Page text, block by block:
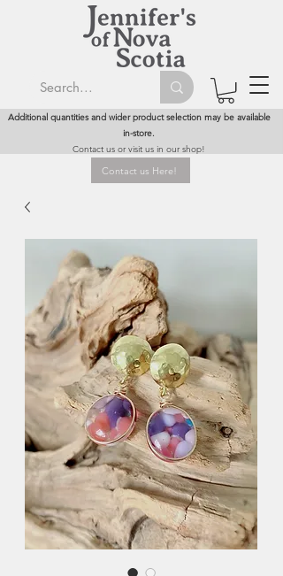
Additional quantities and wider product selection may be available
in-store.
Contact us or visit us in our shop!
Contact us Here!